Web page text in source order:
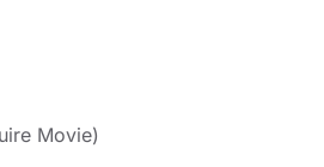
Movie)